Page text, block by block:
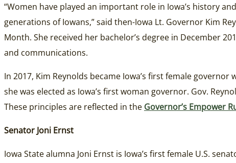
“Women have played an important role in Iowa’s history
generations of Iowans,” said then-Iowa Lt. Governor Kim
Month. She received her bachelor’s degree in December
and communications.
In 2017, Kim Reynolds became Iowa’s first female
she was elected as Iowa’s first woman governor. Gov.
These principles are reflected in the Governor’s Empower
Senator Joni Ernst
Iowa State alumna Joni Ernst is Iowa’s first female U.S.